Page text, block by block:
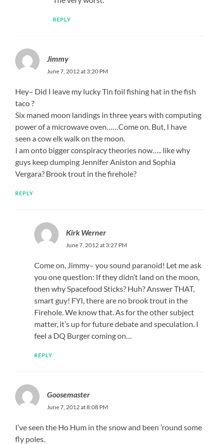
REPLY
Jimmy
June 7, 2012 at 3:20 PM
Hey– Did I leave my lucky Tin foil fishing hat in the fish
taco ?
Six maned moon landings in three years with computing
power of a microwave oven……Come on. But, I have
seen a cow elk walk on the moon.
I am onto bigger conspiracy theories now….. like why
guys keep dumping Jennifer Aniston and Sophia
Vergara? Brook trout in the firehole?
REPLY
Kirk Werner
June 7, 2012 at 3:27 PM
Come on, Jimmy– you sound paranoid! Let me ask
you one question: If they didn’t land on the moon,
then why Spacefood Sticks? Huh? Answer THAT,
smart guy! FYI, there are no brook trout in the
Firehole. We know that. As for the other subject
matter, it’s up for future debate and speculation. I
feel a DQ Burger coming on…
REPLY
Goosemaster
June 7, 2012 at 8:08 PM
I’ve seen the Ho Hum in the snow and been ’round some
fly poles.